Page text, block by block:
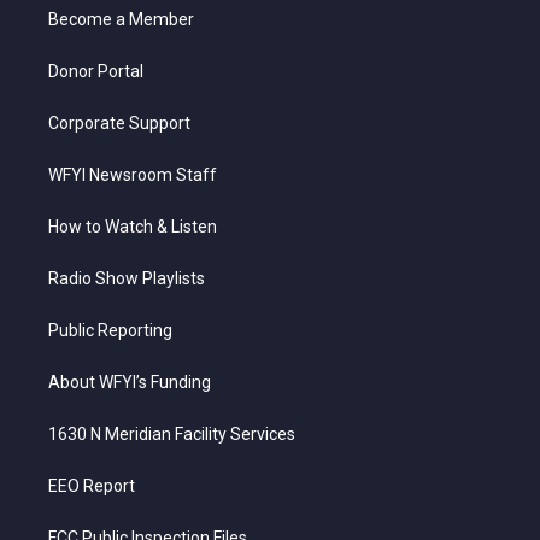
a
Become a Member
Donor Portal
Corporate Support
WFYI Newsroom Staff
How to Watch & Listen
Radio Show Playlists
Public Reporting
About WFYI’s Funding
1630 N Meridian Facility Services
EEO Report